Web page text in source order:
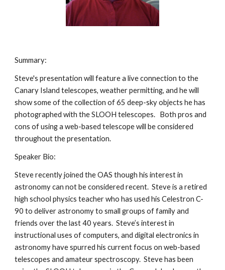
Summary:
Steve's presentation will feature a live connection to the
Canary Island telescopes, weather permitting, and he will
show some of the collection of 65 deep-sky objects he has
photographed with the SLOOH telescopes.   Both pros and
cons of using a web-based telescope will be considered
throughout the presentation.
Speaker Bio:
Steve recently joined the OAS though his interest in
astronomy can not be considered recent.  Steve is a retired
high school physics teacher who has used his Celestron C-
90 to deliver astronomy to small groups of family and
friends over the last 40 years.  Steve’s interest in
instructional uses of computers, and digital electronics in
astronomy have spurred his current focus on web-based
telescopes and amateur spectroscopy.  Steve has been